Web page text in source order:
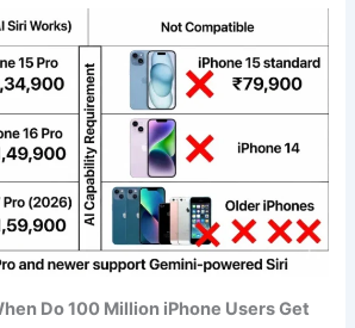
Do 100 Million iPhone Users Get